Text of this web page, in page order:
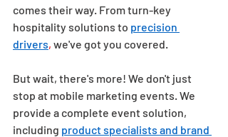
comes their way. From turn-key
hospitality solutions to precision
drivers, we've got you covered.
But wait, there's more! We don't just
stop at mobile marketing events. We
provide a complete event solution,
including product specialists and brand